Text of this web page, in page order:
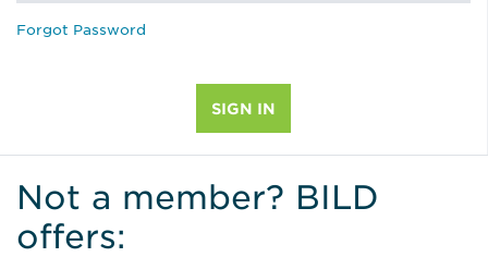
Forgot Password
Not a member? BILD
offers: